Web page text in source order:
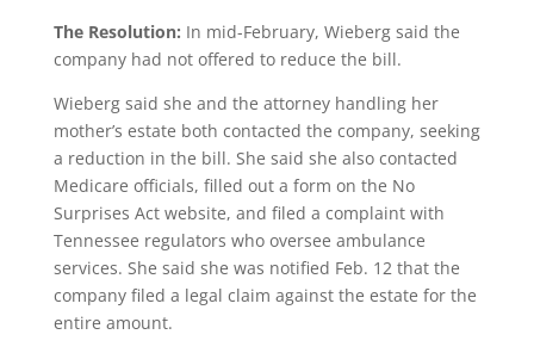
The Resolution: In mid-February, Wieberg said the
company had not offered to reduce the bill.
Wieberg said she and the attorney handling her
mother’s estate both contacted the company, seeking
a reduction in the bill. She said she also contacted
Medicare officials, filled out a form on the No
Surprises Act website, and filed a complaint with
Tennessee regulators who oversee ambulance
services. She said she was notified Feb. 12 that the
company filed a legal claim against the estate for the
entire amount.